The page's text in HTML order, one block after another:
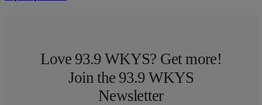
Love 93.9 WKYS? Get more!
Join the 93.9 WKYS
Newsletter